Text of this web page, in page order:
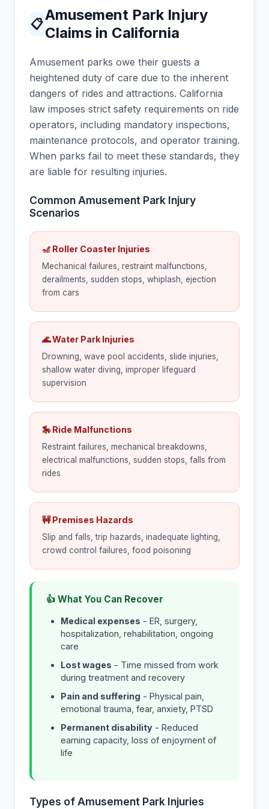
📋
Amusement Park Injury
Claims in California
Amusement parks owe their guests a
heightened duty of care due to the inherent
dangers of rides and attractions. California
law imposes strict safety requirements on ride
operators, including mandatory inspections,
maintenance protocols, and operator training.
When parks fail to meet these standards, they
are liable for resulting injuries.
Common Amusement Park Injury
Scenarios
🎢 Roller Coaster Injuries
Mechanical failures, restraint malfunctions,
derailments, sudden stops, whiplash, ejection
from cars
🌊 Water Park Injuries
Drowning, wave pool accidents, slide injuries,
shallow water diving, improper lifeguard
supervision
🎠 Ride Malfunctions
Restraint failures, mechanical breakdowns,
electrical malfunctions, sudden stops, falls from
rides
🚧 Premises Hazards
Slip and falls, trip hazards, inadequate lighting,
crowd control failures, food poisoning
👍 What You Can Recover
Medical expenses - ER, surgery,
hospitalization, rehabilitation, ongoing
care
Lost wages - Time missed from work
during treatment and recovery
Pain and suffering - Physical pain,
emotional trauma, fear, anxiety, PTSD
Permanent disability - Reduced
earning capacity, loss of enjoyment of
life
Types of Amusement Park Injuries